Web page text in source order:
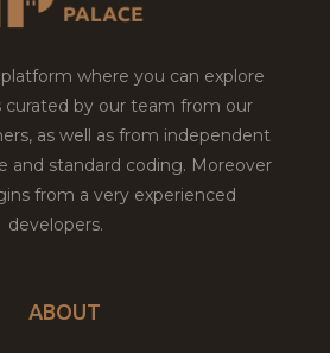
where you can explore
by our team from our
as well as from independent
and standard coding. Moreover
from a very experienced
developers.
ABOUT